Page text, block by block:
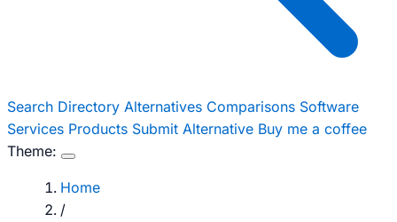
Search Directory Alternatives Comparisons Software
Services Products Submit Alternative Buy me a coffee
Theme:
Home
/